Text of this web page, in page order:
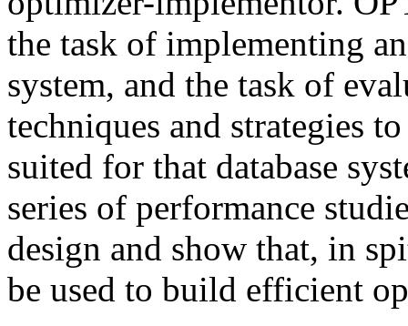
the task of implementing
system, and the task of
techniques and strategies
suited for that database
series of performance
design and show that, in
be used to build efficient